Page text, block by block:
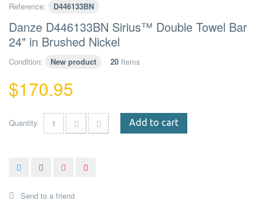
Reference: D446133BN
Danze D446133BN Sirius™ Double Towel Bar
24" in Brushed Nickel
Condition: New product 20 Items
$170.95
Quantity Add to cart
Send to a friend